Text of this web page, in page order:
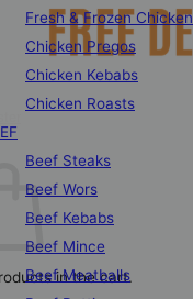
in the cart.
Fresh & Frozen Chicken
Chicken Pregos
Chicken Kebabs
Chicken Roasts
Beef Steaks
Beef Wors
Beef Kebabs
Beef Mince
Beef Meatballs